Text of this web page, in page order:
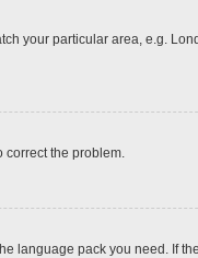
your particular area, e.g.
correct the problem.
language pack you need. If